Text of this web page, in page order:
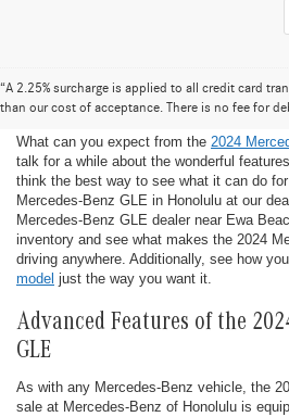
“A 2.25% surcharge is applied to all credit card
than our cost of acceptance. There is no fee for
What can you expect from the 2024
talk for a while about the wonderful
think the best way to see what it can do
Mercedes-Benz GLE in Honolulu at our
Mercedes-Benz GLE dealer near Ewa
inventory and see what makes the 2024
driving anywhere. Additionally, see how
model just the way you want it.
Advanced Features of the
GLE
As with any Mercedes-Benz vehicle, the
sale at Mercedes-Benz of Honolulu is